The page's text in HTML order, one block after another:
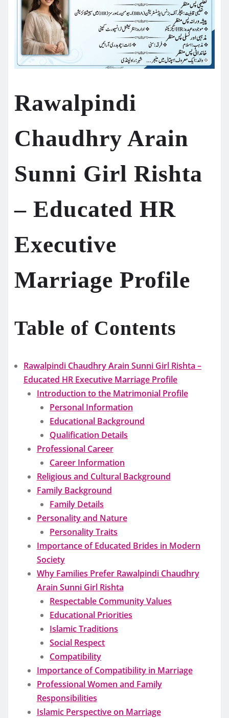
Rawalpindi
Chaudhry Arain
Sunni Girl Rishta
– Educated HR
Executive
Marriage Profile
Table of Contents
Rawalpindi Chaudhry Arain Sunni Girl Rishta –
Educated HR Executive Marriage Profile
Introduction to the Matrimonial Profile
Personal Information
Educational Background
Qualification Details
Professional Career
Career Information
Religious and Cultural Background
Family Background
Family Details
Personality and Nature
Personality Traits
Importance of Educated Brides in Modern
Society
Why Families Prefer Rawalpindi Chaudhry
Arain Sunni Girl Rishta
Respectable Community Values
Educational Priorities
Islamic Traditions
Social Respect
Compatibility
Importance of Compatibility in Marriage
Professional Women and Family
Responsibilities
Islamic Perspective on Marriage